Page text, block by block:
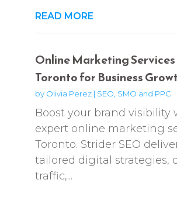
READ MORE
Online Marketing Services
Toronto for Business
by Olivia Perez| SEO, SMO and PPC
Boost your brand visibility
expert online marketing
Toronto. Strider SEO
tailored digital strategies,
traffic,...